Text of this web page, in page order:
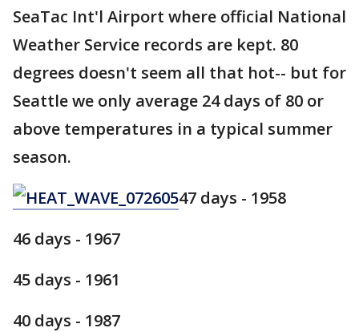
SeaTac Int'l Airport where official National
Weather Service records are kept. 80
degrees doesn't seem all that hot-- but for
Seattle we only average 24 days of 80 or
above temperatures in a typical summer
season.
47 days - 1958
46 days - 1967
45 days - 1961
40 days - 1987